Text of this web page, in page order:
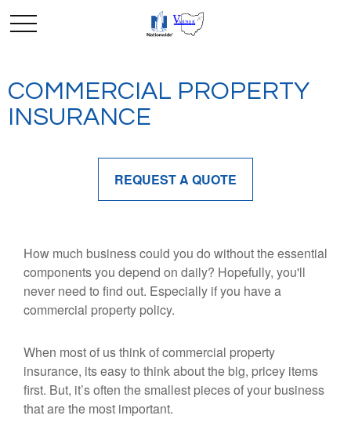
COMMERCIAL PROPERTY
INSURANCE
REQUEST A QUOTE
How much business could you do without the essential
components you depend on daily? Hopefully, you'll
never need to find out. Especially if you have a
commercial property policy.
When most of us think of commercial property
insurance, its easy to think about the big, pricey items
first. But, it’s often the smallest pieces of your business
that are the most important.